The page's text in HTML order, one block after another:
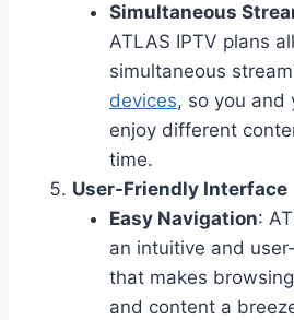
Simultaneous
ATLAS IPTV plans
simultaneous
devices, so you and
enjoy different
time.
User-Friendly Interface
Easy Navigation:
an intuitive and
that makes
and content a